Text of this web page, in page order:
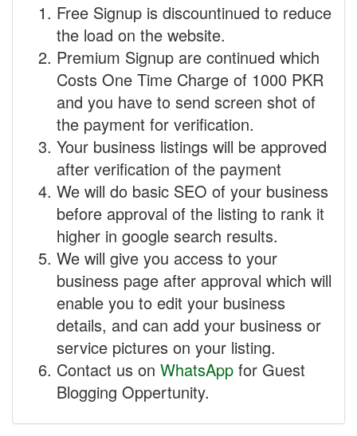
Free Signup is discountinued to reduce
the load on the website.
Premium Signup are continued which
Costs One Time Charge of 1000 PKR
and you have to send screen shot of
the payment for verification.
Your business listings will be approved
after verification of the payment
We will do basic SEO of your business
before approval of the listing to rank it
higher in google search results.
We will give you access to your
business page after approval which will
enable you to edit your business
details, and can add your business or
service pictures on your listing.
Contact us on WhatsApp for Guest
Blogging Oppertunity.